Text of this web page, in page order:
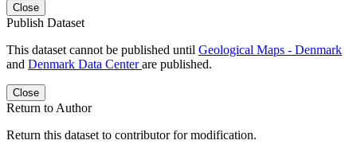
Close
Publish Dataset
This dataset cannot be published until Geological Maps - Denmark
and Denmark Data Centerare published.
Close
Return to Author
Return this dataset to contributor for modification.